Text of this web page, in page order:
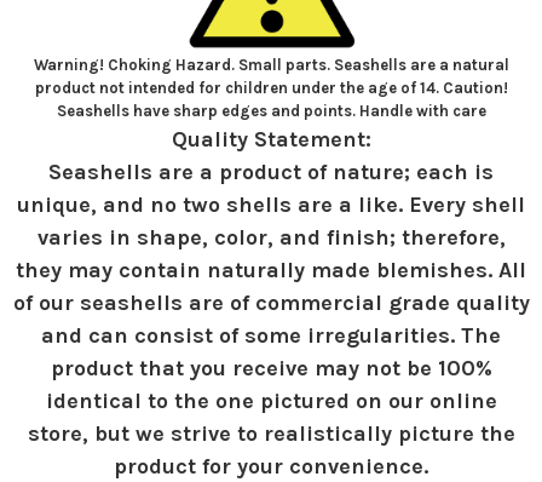
Warning! Choking Hazard. Small parts. Seashells are a natural
product not intended for children under the age of 14. Caution!
Seashells have sharp edges and points. Handle with care
Quality Statement:
Seashells are a product of nature; each is
unique, and no two shells are a like. Every shell
varies in shape, color, and finish; therefore,
they may contain naturally made blemishes. All
of our seashells are of commercial grade quality
and can consist of some irregularities. The
product that you receive may not be 100%
identical to the one pictured on our online
store, but we strive to realistically picture the
product for your convenience.